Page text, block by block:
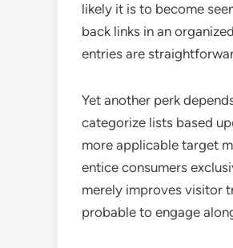
likely it is to become
back links in an
entries are
Yet another perk
categorize lists based
more applicable target
entice consumers
merely improves visitor
probable to engage